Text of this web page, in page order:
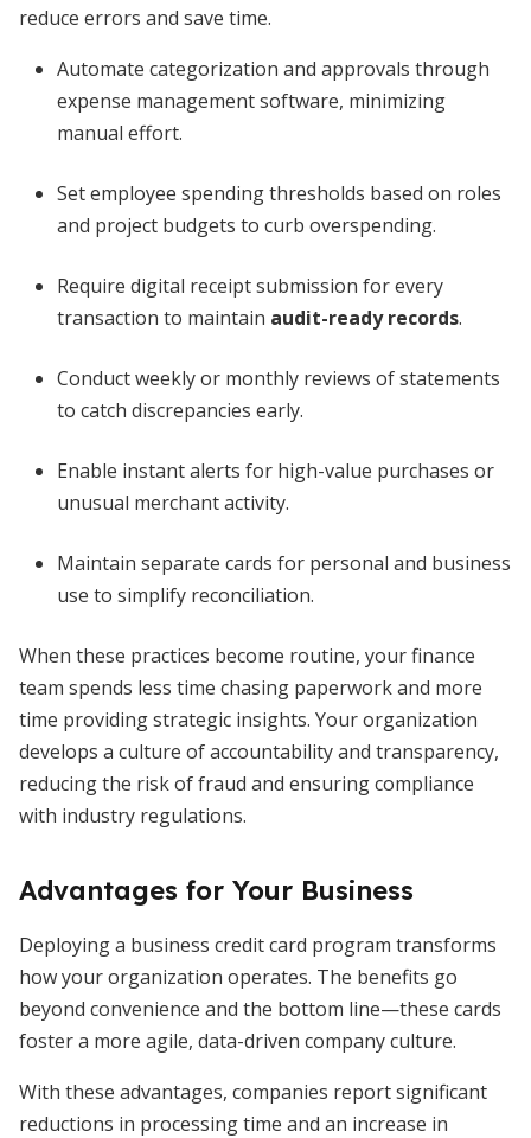
reduce errors and save time.
Automate categorization and approvals through
expense management software, minimizing
manual effort.
Set employee spending thresholds based on roles
and project budgets to curb overspending.
Require digital receipt submission for every
transaction to maintain audit-ready records.
Conduct weekly or monthly reviews of statements
to catch discrepancies early.
Enable instant alerts for high-value purchases or
unusual merchant activity.
Maintain separate cards for personal and business
use to simplify reconciliation.
When these practices become routine, your finance
team spends less time chasing paperwork and more
time providing strategic insights. Your organization
develops a culture of accountability and transparency,
reducing the risk of fraud and ensuring compliance
with industry regulations.
Advantages for Your Business
Deploying a business credit card program transforms
how your organization operates. The benefits go
beyond convenience and the bottom line—these cards
foster a more agile, data-driven company culture.
With these advantages, companies report significant
reductions in processing time and an increase in